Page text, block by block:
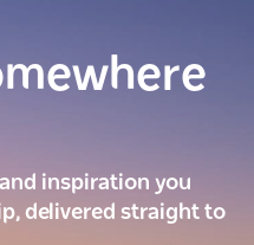
inspiration you
delivered straight to